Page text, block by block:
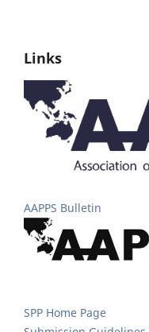
Links
AAPPS Bulletin
SPP Home Page